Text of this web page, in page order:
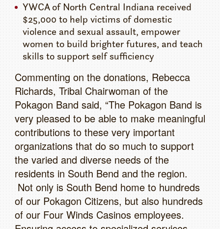
YWCA of North Central Indiana received
$25,000 to help victims of domestic
violence and sexual assault, empower
women to build brighter futures, and teach
skills to support self sufficiency
Commenting on the donations, Rebecca
Richards, Tribal Chairwoman of the
Pokagon Band said, “The Pokagon Band is
very pleased to be able to make meaningful
contributions to these very important
organizations that do so much to support
the varied and diverse needs of the
residents in South Bend and the region.
Not only is South Bend home to hundreds
of our Pokagon Citizens, but also hundreds
of our Four Winds Casinos employees.